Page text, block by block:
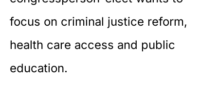
focus on criminal justice reform,
health care access and public
education.